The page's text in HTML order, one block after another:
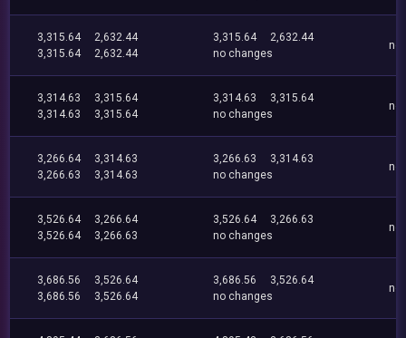
3,315.64
2,632.44
3,315.64
2,632.44
3,315.64
2,632.44
no changes
no
3,314.63
3,315.64
3,314.63
3,315.64
3,314.63
3,315.64
no changes
no
3,266.64
3,314.63
3,266.63
3,314.63
3,266.63
3,314.63
no changes
no
3,526.64
3,266.64
3,526.64
3,266.63
3,526.64
3,266.63
no changes
no
3,686.56
3,526.64
3,686.56
3,526.64
3,686.56
3,526.64
no changes
no